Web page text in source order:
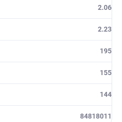
2.06
2.23
195
155
144
84818011